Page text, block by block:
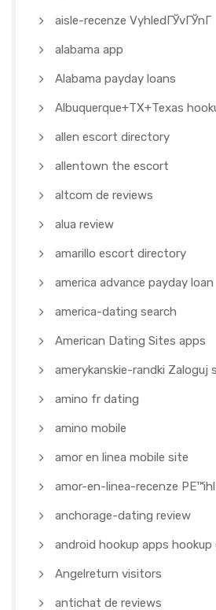
aisle-recenze VyhledГЎvГЎnГ­
alabama app
Alabama payday loans
Albuquerque+TX+Texas
allen escort directory
allentown the escort
altcom de reviews
alua review
amarillo escort directory
america advance payday loan
america-dating search
American Dating Sites apps
amerykanskie-randki Zaloguj
amino fr dating
amino mobile
amor en linea mobile site
amor-en-linea-recenze
anchorage-dating review
android hookup apps
Angelreturn visitors
antichat de reviews